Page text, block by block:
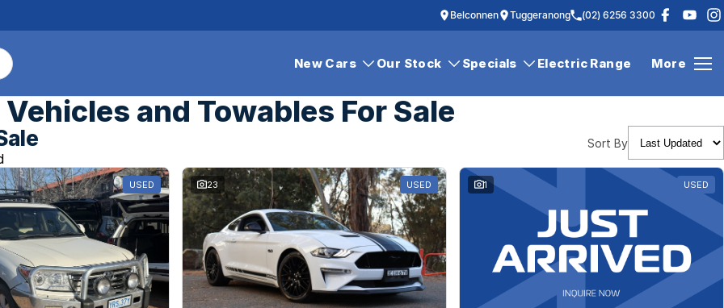
Belconnen Tuggeranong (02) 6256 3300
New Cars Our Stock Specials Electric Range More
and Towables For Sale
Sort By
USED 23 USED 1 USED